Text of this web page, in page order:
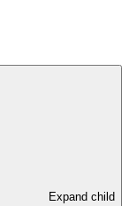
Expand child